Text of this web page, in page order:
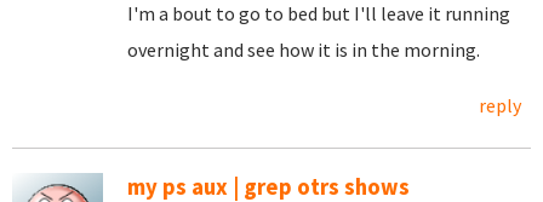
I'm a bout to go to bed but I'll leave it running
overnight and see how it is in the morning.
reply
my ps aux | grep otrs shows